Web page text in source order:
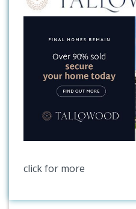
click for more